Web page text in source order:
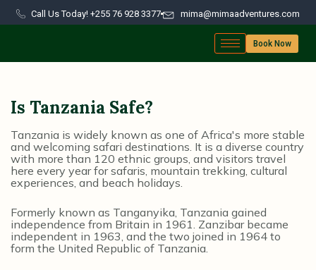
Call Us Today! +255 76 928 3377 mima@mimaadventures.com
Book Now
Is Tanzania Safe?
Tanzania is widely known as one of Africa's more stable
and welcoming safari destinations. It is a diverse country
with more than 120 ethnic groups, and visitors travel
here every year for safaris, mountain trekking, cultural
experiences, and beach holidays.
Formerly known as Tanganyika, Tanzania gained
independence from Britain in 1961. Zanzibar became
independent in 1963, and the two joined in 1964 to
form the United Republic of Tanzania.